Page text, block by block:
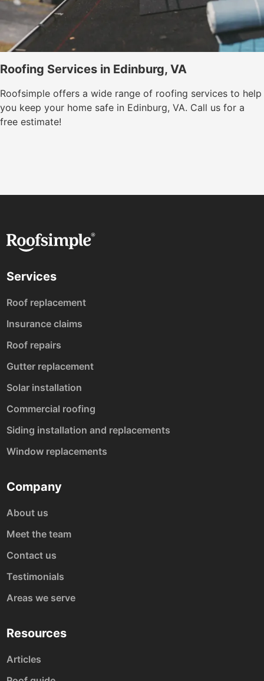
Roofing Services in Edinburg, VA
Roofsimple offers a wide range of roofing services to help
you keep your home safe in Edinburg, VA. Call us for a
free estimate!
Services
Roof replacement
Insurance claims
Roof repairs
Gutter replacement
Solar installation
Commercial roofing
Siding installation and replacements
Window replacements
Company
About us
Meet the team
Contact us
Testimonials
Areas we serve
Resources
Articles